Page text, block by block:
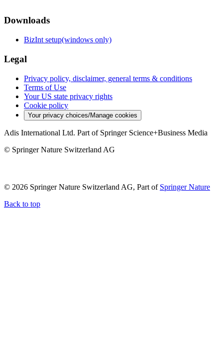
Downloads
BizInt setup(windows only)
Legal
Privacy policy, disclaimer, general terms & conditions
Terms of Use
Your US state privacy rights
Cookie policy
Your privacy choices/Manage cookies
Adis International Ltd. Part of Springer Science+Business Media
© Springer Nature Switzerland AG
© 2026 Springer Nature Switzerland AG, Part of Springer Nature
Back to top